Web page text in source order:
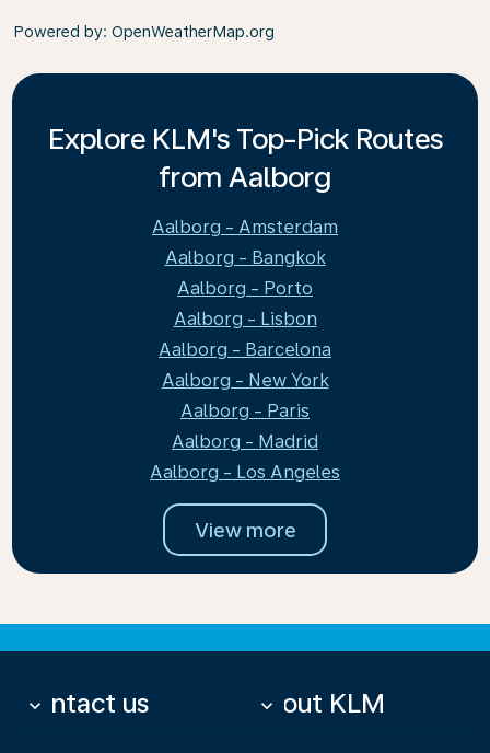
Powered by: OpenWeatherMap.org
Explore KLM's Top-Pick Routes
from Aalborg
Aalborg - Amsterdam
Aalborg - Bangkok
Aalborg - Porto
Aalborg - Lisbon
Aalborg - Barcelona
Aalborg - New York
Aalborg - Paris
Aalborg - Madrid
Aalborg - Los Angeles
View more
Contact us
keyboard_arrow_down About KLM
keyboard_arrow_down